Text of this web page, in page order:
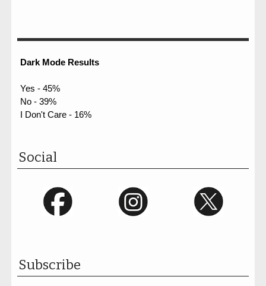
Dark Mode Results
Yes - 45%
No - 39%
I Don't Care - 16%
Social
Subscribe